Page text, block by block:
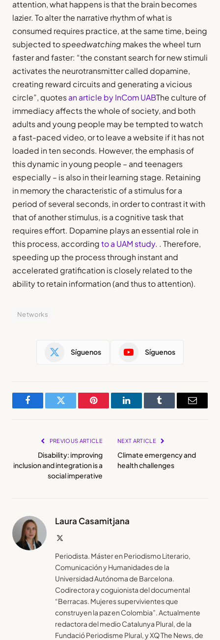
attention, what happens is that the brain becomes
lazier. To alter the narrative rhythm of what is
consumed requires practice, at the same time, being
subjected tospeedwatching makes the wheel turn
faster and faster: “the constant search for new stimuli
activates the neurotransmitter called dopamine,
creating reward circuits and generating a vicious
circle”, quotesan article by InCom UABThe culture of
immediacy affects the whole of society, and both
adults and young people may be tempted to watch
a fast-paced video, or to leave a website if it has not
loaded in ten seconds. However, the emphasis of
this dynamic in young people – and teenagers
especially – is also in their learning stage. Retaining
in memory the characteristic of a stimulus for a
period of several seconds, in order to contrast it with
that of another stimulus, is a cognitive task that
requires effort. Dopamine plays an essential role in
this process, accordingto a UAM study. . Therefore,
speeding up the process through instant and
accelerated gratification is closely related to the
ability to retain information (and thus to attention).
Networks
Síguenos Síguenos
FacebookTwitter Pinterest LinkedInTumblr Email
PREVIOUS ARTICLE
Disability: improving
inclusion and integration is a
social imperative
NEXT ARTICLE
Climate emergency and
health challenges
Laura Casamitjana
Periodista. Máster en Periodismo Literario,
Comunicación y Humanidades de la
Universidad Autónoma de Barcelona.
Codirectora y coguionista del documental
“Berracas. Mujeres supervivientes que
construyen la paz en Colombia”. Actualmente
redactora del medio Catalunya Plural, de la
Fundació Periodisme Plural, y XQ The News, de